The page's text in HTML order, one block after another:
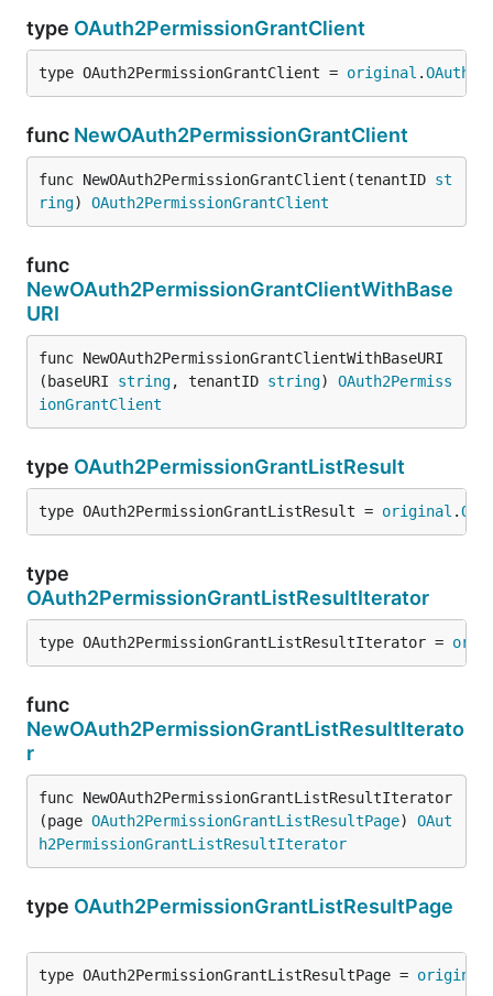
type OAuth2PermissionGrantClient
type OAuth2PermissionGrantClient = original .
func NewOAuth2PermissionGrantClient
func NewOAuth2PermissionGrantClient(tenantID st
ring) OAuth2PermissionGrantClient
func
NewOAuth2PermissionGrantClientWithBase
URI
func NewOAuth2PermissionGrantClientWithBaseURI
(baseURI string, tenantID string) OAuth2Permiss
ionGrantClient
type OAuth2PermissionGrantListResult
type OAuth2PermissionGrantListResult = original .
type
OAuth2PermissionGrantListResultIterator
type OAuth2PermissionGrantListResultIterator =
func
NewOAuth2PermissionGrantListResultIterato
r
func NewOAuth2PermissionGrantListResultIterator
(page OAuth2PermissionGrantListResultPage) OAut
h2PermissionGrantListResultIterator
type OAuth2PermissionGrantListResultPage
type OAuth2PermissionGrantListResultPage = original